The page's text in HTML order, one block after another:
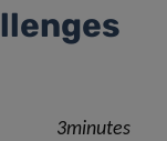
3minutes